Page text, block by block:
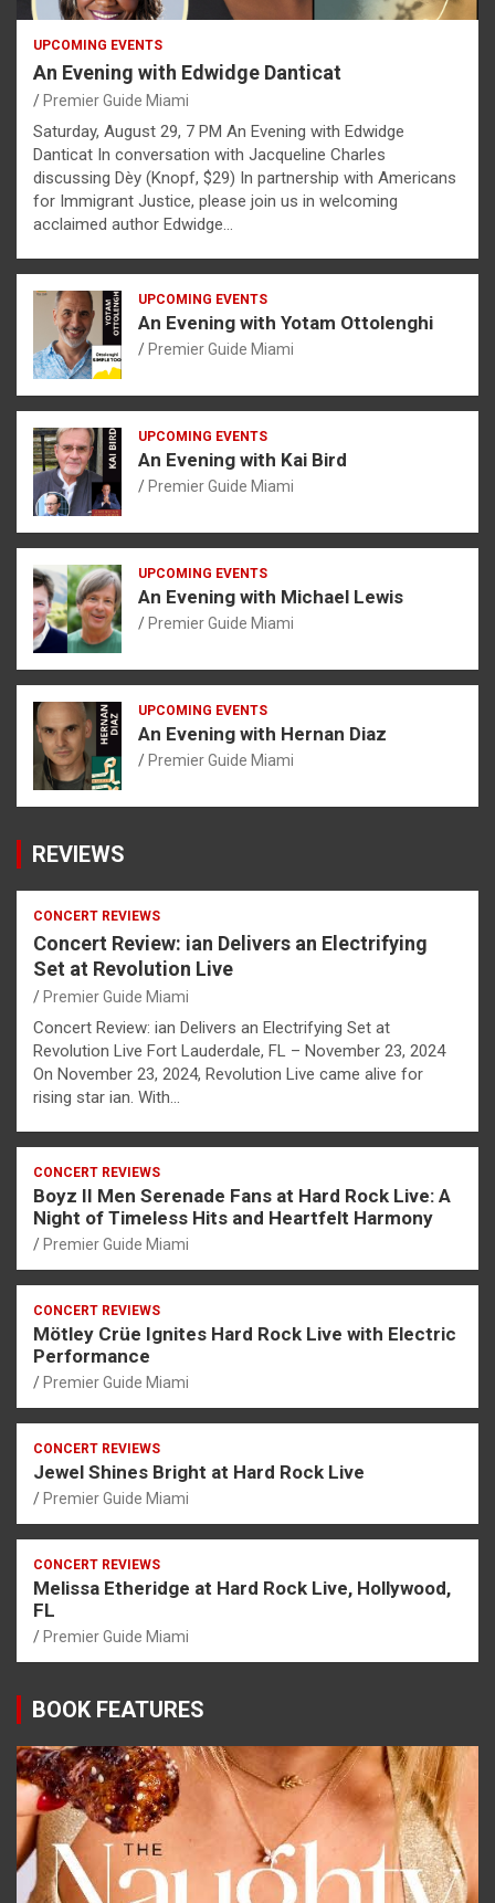
UPCOMING EVENTS
An Evening with Edwidge Danticat
Premier Guide Miami
Saturday, August 29, 7 PM An Evening with Edwidge
Danticat In conversation with Jacqueline Charles
discussing Dèy (Knopf, $29) In partnership with Americans
for Immigrant Justice, please join us in welcoming
acclaimed author Edwidge…
UPCOMING EVENTS
An Evening with Yotam Ottolenghi
Premier Guide Miami
UPCOMING EVENTS
An Evening with Kai Bird
Premier Guide Miami
UPCOMING EVENTS
An Evening with Michael Lewis
Premier Guide Miami
UPCOMING EVENTS
An Evening with Hernan Diaz
Premier Guide Miami
REVIEWS
CONCERT REVIEWS
Concert Review: ian Delivers an Electrifying
Set at Revolution Live
Premier Guide Miami
Concert Review: ian Delivers an Electrifying Set at
Revolution Live Fort Lauderdale, FL – November 23, 2024
On November 23, 2024, Revolution Live came alive for
rising star ian. With…
CONCERT REVIEWS
Boyz II Men Serenade Fans at Hard Rock Live: A
Night of Timeless Hits and Heartfelt Harmony
Premier Guide Miami
CONCERT REVIEWS
Mötley Crüe Ignites Hard Rock Live with Electric
Performance
Premier Guide Miami
CONCERT REVIEWS
Jewel Shines Bright at Hard Rock Live
Premier Guide Miami
CONCERT REVIEWS
Melissa Etheridge at Hard Rock Live, Hollywood,
FL
Premier Guide Miami
BOOK FEATURES